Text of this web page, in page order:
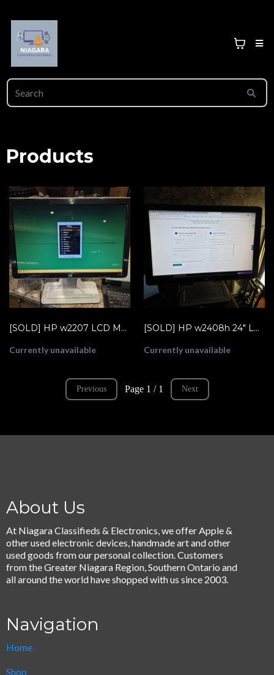
Products
[SOLD] HP w2207 LCD Monitor, horizontal stripe across screen
Currently unavailable
[SOLD] HP w2408h 24" LCD Monitor, HDMI, VGA, USB Inputs (GM712AA)
Currently unavailable
Previous Page 1 / 1 Next
About Us
At Niagara Classifieds & Electronics, we offer Apple &
other used electronic devices, handmade art and other
used goods from our personal collection. Customers
from the Greater Niagara Region, Southern Ontario and
all around the world have shopped with us since 2003.
Navigation
Home
Shop